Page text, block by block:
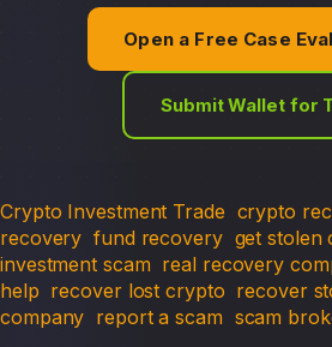
Open a Free Case
Submit Wallet for
Crypto Investment Trade crypto
recovery fund recovery get stolen
investment scam real recovery
help recover lost crypto recover
company report a scam scam